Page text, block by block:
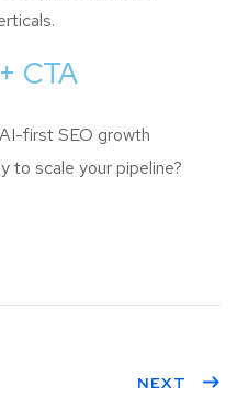
CTA
first SEO growth
to scale your pipeline?
NEXT